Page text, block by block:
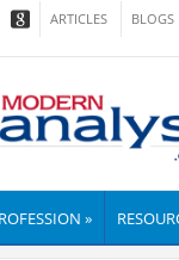
ARTICLES BLOGS
»